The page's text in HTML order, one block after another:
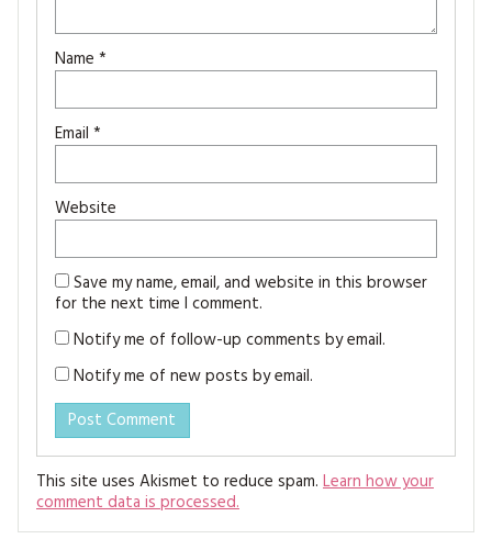
Name *
Email *
Website
Save my name, email, and website in this browser
for the next time I comment.
Notify me of follow-up comments by email.
Notify me of new posts by email.
This site uses Akismet to reduce spam. Learn how your
comment data is processed.